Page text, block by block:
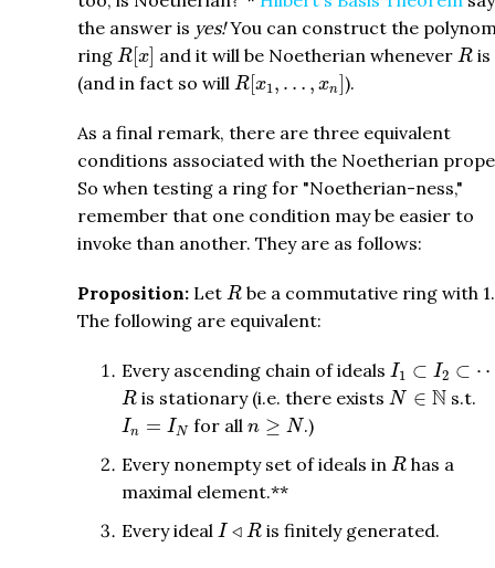
the answer is yes!You can construct the
ring R x
R[x] and it will be Noetherian whenever R
R is
(and in fact so will R x1 , … , xn
R[x1 ] ).
As a final remark, there are three equivalent
conditions associated with the Noetherian
So when testing a ring for "Noetherian-ness,"
remember that one condition may be easier to
invoke than another. They are as follows:
Proposition: Let R
R be a commutative ring with 1.
The following are equivalent:
Every ascending chain of ideals I1 ⊂ I2 ⊂
I1 ⊂I 2⊂ ⋯
R
R is stationary (i.e. there exists N ∈ N
N∈N s.t.
In = IN
In =IN for all n ≥ N
n ≥N
.)
Every nonempty set of ideals in R
R has a
maximal element.**
Every ideal I ◃ R
I◃ R is finitely generated.